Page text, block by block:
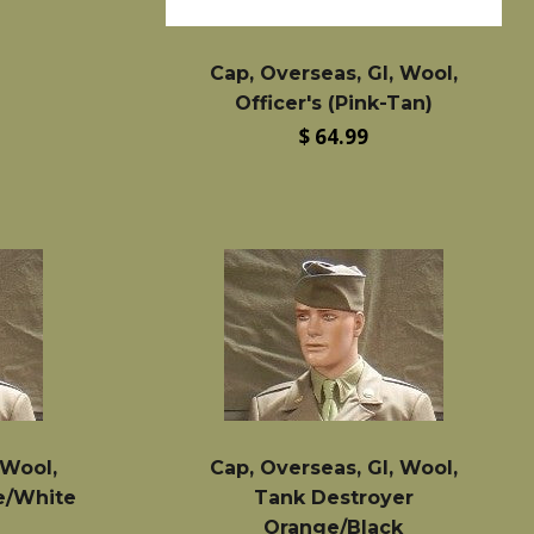
Cap, Overseas, GI, Wool,
Officer's (Pink-Tan)
Regular
$ 64.99
White
Cap, Overseas, GI, Wool,
Tank Destroyer
Orange/Black